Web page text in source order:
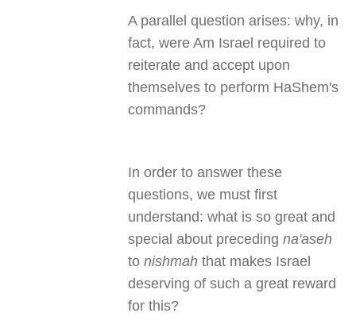
A parallel question arises: why, in
fact, were Am Israel required to
reiterate and accept upon
themselves to perform HaShem's
commands?
In order to answer these
questions, we must first
understand: what is so great and
special about precedingna'aseh
tonishmah that makes Israel
deserving of such a great reward
for this?